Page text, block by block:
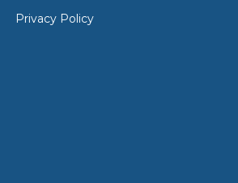
Privacy Policy